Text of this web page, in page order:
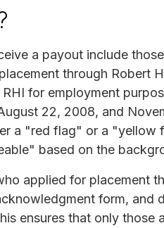
a payout include
through Robert
for employment
22, 2008, and
a "red flag" or a "yellow
based on the
applied for placement
form, and
ensures that only those